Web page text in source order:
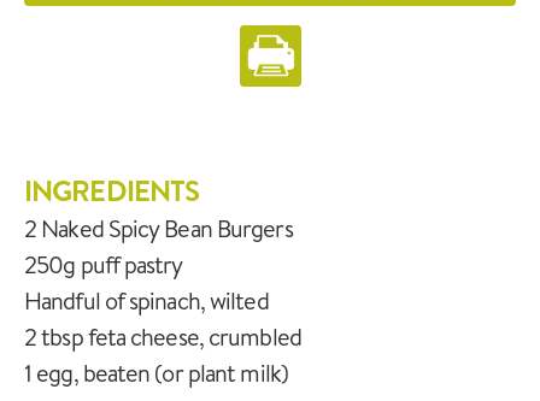
INGREDIENTS
2 Naked Spicy Bean Burgers
250g puff pastry
Handful of spinach, wilted
2 tbsp feta cheese, crumbled
1 egg, beaten (or plant milk)